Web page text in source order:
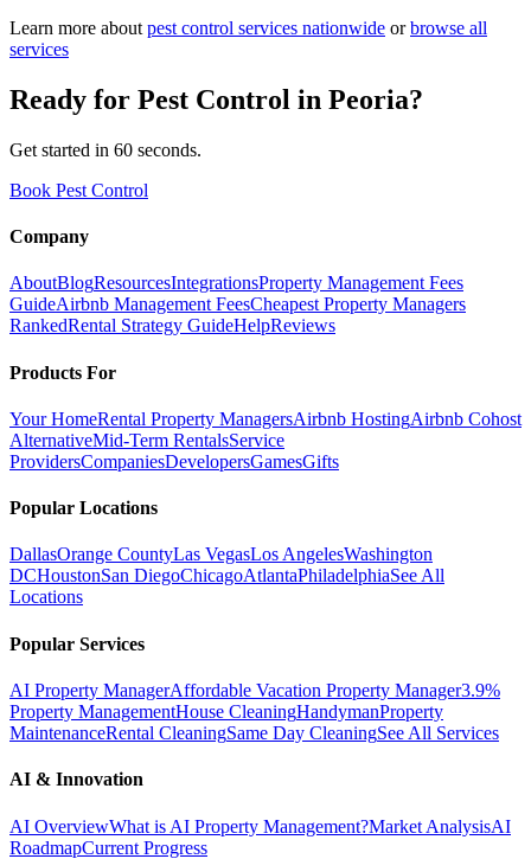
Learn more about pest control services nationwide or browse all
services
Ready for Pest Control in Peoria?
Get started in 60 seconds.
Book Pest Control
Company
AboutBlogResourcesIntegrationsProperty Management Fees
GuideAirbnb Management FeesCheapest Property Managers
RankedRental Strategy GuideHelpReviews
Products For
Your HomeRental Property ManagersAirbnb HostingAirbnb Cohost
AlternativeMid-Term RentalsService
ProvidersCompaniesDevelopersGamesGifts
Popular Locations
DallasOrange CountyLas VegasLos AngelesWashington
DCHoustonSan DiegoChicagoAtlantaPhiladelphiaSee All
Locations
Popular Services
AI Property ManagerAffordable Vacation Property Manager3.9%
Property ManagementHouse CleaningHandymanProperty
MaintenanceRental CleaningSame Day CleaningSee All Services
AI & Innovation
AI OverviewWhat is AI Property Management?Market AnalysisAI
RoadmapCurrent Progress